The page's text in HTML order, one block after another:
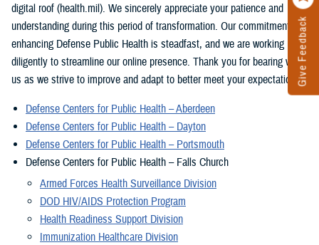
Give Feedback
digital roof (health.mil). We sincerely appreciate your patience and
understanding during this period of transformation. Our commitment to
enhancing Defense Public Health is steadfast, and we are working
diligently to streamline our online presence. Thank you for bearing with
us as we strive to improve and adapt to better meet your expectations.
Defense Centers for Public Health – Aberdeen
Defense Centers for Public Health – Dayton
Defense Centers for Public Health – Portsmouth
Defense Centers for Public Health – Falls Church
Armed Forces Health Surveillance Division
DOD HIV/AIDS Protection Program
Health Readiness Support Division
Immunization Healthcare Division